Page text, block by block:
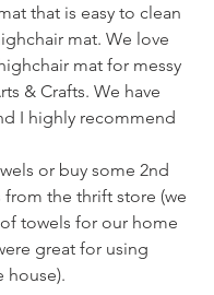
that is easy to clean
mat. We love
mat for messy
& Crafts. We have
I highly recommend
or buy some 2nd
from the thrift store (we
towels for our home
great for using
house).